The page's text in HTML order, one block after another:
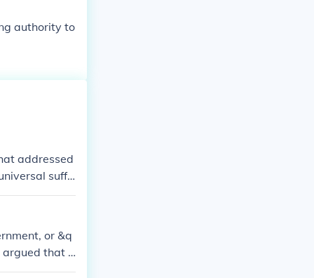
authority to
addressed
suffr
or &q
argued that t
and the